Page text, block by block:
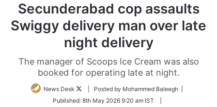
Secunderabad cop assaults
Swiggy delivery man over late
night delivery
The manager of Scoops Ice Cream was also
booked for operating late at night.
News Desk
Follow
Twitter
| Posted by Mohammed Baleegh |
Published: 8th May 2026 9:20 am IST